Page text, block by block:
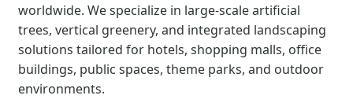
worldwide. We specialize in large-scale artificial
trees, vertical greenery, and integrated landscaping
solutions tailored for hotels, shopping malls, office
buildings, public spaces, theme parks, and outdoor
environments.